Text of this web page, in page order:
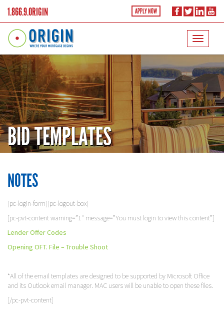
1.866.9.ORIGIN APPLY NOW
BID TEMPLATES
NOTES
[pc-login-form][pc-logout-box]
[pc-pvt-content warning=”1″ message=”You must login to view this content”]
Lender Offer Codes
Opening OFT. File – Trouble Shoot
*All of the email templates are designed to be supported by Microsoft Office
and its Outlook email manager. MAC users will be unable to open these files.
[/pc-pvt-content]